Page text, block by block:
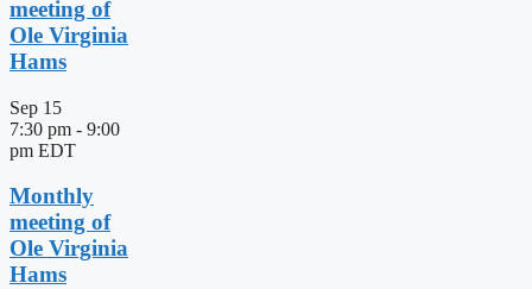
meeting of
Ole Virginia
Hams
Sep 15
7:30 pm - 9:00
pm EDT
Monthly
meeting of
Ole Virginia
Hams